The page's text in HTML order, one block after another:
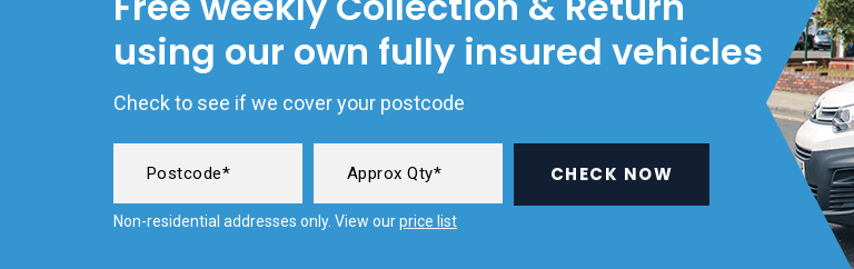
using our own fully insured vehicles
Check to see if we cover your postcode
CHECK NOW
Non-residential addresses only. View ourprice list